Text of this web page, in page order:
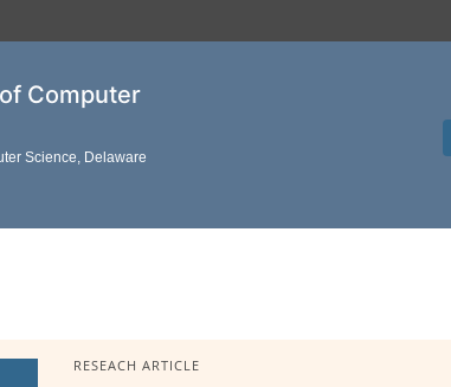
Computer
Science, Delaware
RESEACH ARTICLE